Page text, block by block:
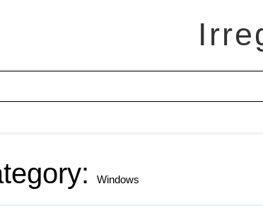
Windows